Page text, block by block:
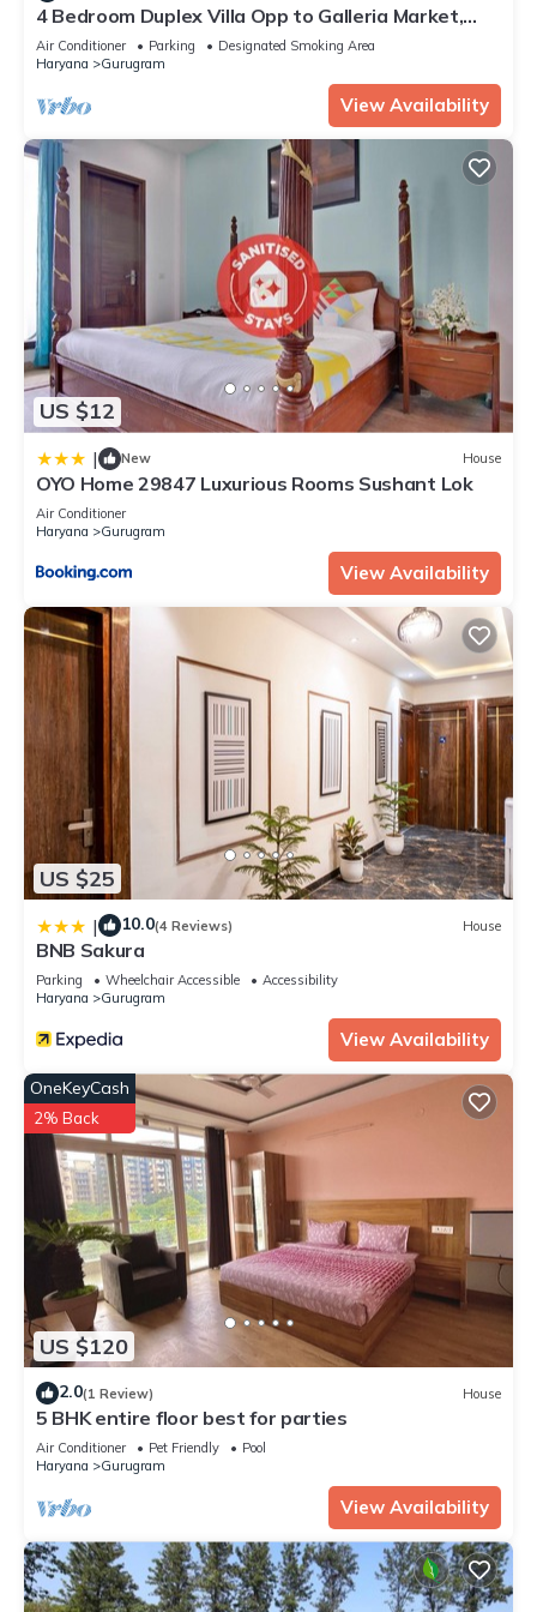
4 Bedroom Duplex Villa Opp to Galleria Market,
DLF Phase 4
Air Conditioner Parking
Designated Smoking Area
Haryana
Gurugram
View Availability
US $12
| New House
OYO Home 29847 Luxurious Rooms Sushant Lok
Air Conditioner
Haryana
Gurugram
View Availability
US $25
| 10.0(4 Reviews) House
BNB Sakura
Parking Wheelchair Accessible
Accessibility
Haryana
Gurugram
View Availability
US $120
OneKeyCash
2% Back
2.0(1 Review) House
5 BHK entire floor best for parties
Air Conditioner Pet Friendly
Pool
Haryana
Gurugram
View Availability